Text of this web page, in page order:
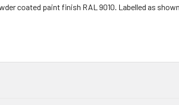
coated paint finish RAL 9010. Labelled as